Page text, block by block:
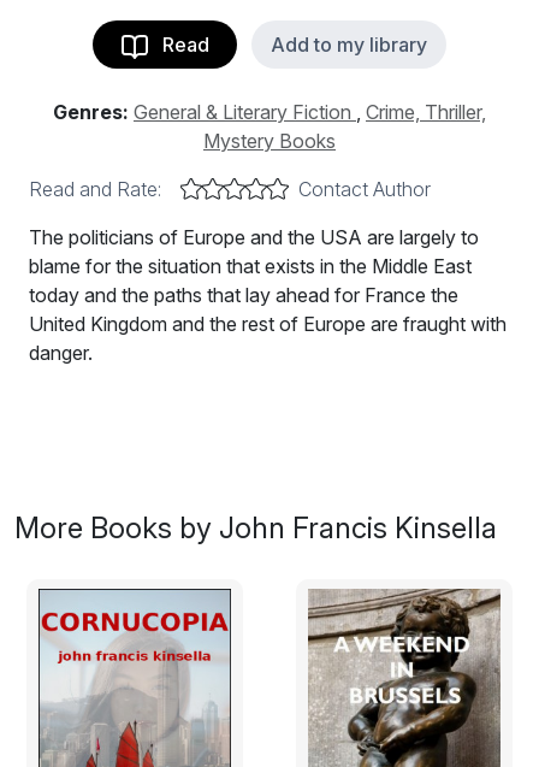
Read Add to my library
Genres: General & Literary Fiction , Crime, Thriller,
Mystery Books
Read and Rate:
Contact Author
The politicians of Europe and the USA are largely to
blame for the situation that exists in the Middle East
today and the paths that lay ahead for France the
United Kingdom and the rest of Europe are fraught with
danger.
ensnarled in a struggle against Algharb’s oppressive
regime.
The story has its roots in the early part of the twenty
first century. During that period Europe and more
particularly France had entered a period of intense
transformation. In addition to the wave of continued
immigration from Muslim countries, the sons and
daughters of previous generations of immigrants
More Books by John Francis Kinsella